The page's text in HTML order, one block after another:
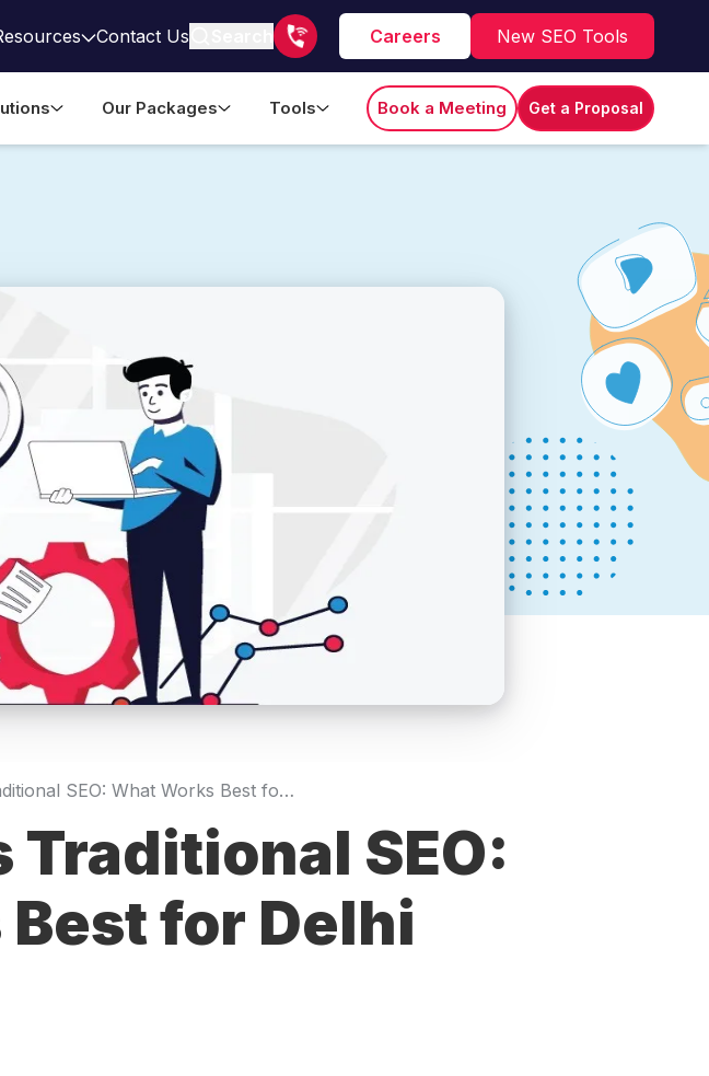
Contact Us Search Careers New SEO Tools
Our Packages Tools Book a Meeting Get a Proposal
Local SEO vs Traditional SEO: What Works Best for Delhi SMEs?
Traditional SEO:
for Delhi